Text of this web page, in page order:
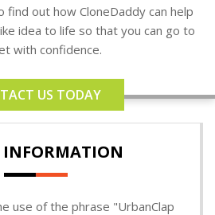
find out how CloneDaddy can help
idea to life so that you can go to
with confidence.
US TODAY
INFORMATION
use of the phrase "UrbanClap